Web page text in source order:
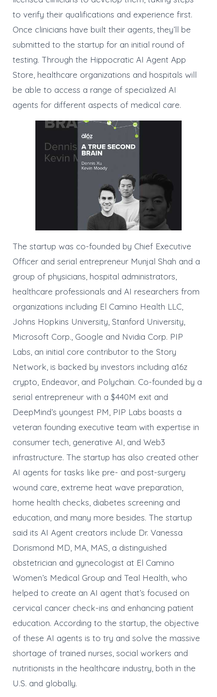
to verify their qualifications and experience first.
Once clinicians have built their agents, they’ll be
submitted to the startup for an initial round of
testing. Through the Hippocratic AI Agent App
Store, healthcare organizations and hospitals will
be able to access a range of specialized AI
agents for different aspects of medical care.
The startup was co-founded by Chief Executive
Officer and serial entrepreneur Munjal Shah and a
group of physicians, hospital administrators,
healthcare professionals and AI researchers from
organizations including El Camino Health LLC,
Johns Hopkins University, Stanford University,
Microsoft Corp., Google and Nvidia Corp. PIP
Labs, an initial core contributor to the Story
Network, is backed by investors including a16z
crypto, Endeavor, and Polychain. Co-founded by a
serial entrepreneur with a $440M exit and
DeepMind’s youngest PM, PIP Labs boasts a
veteran founding executive team with expertise in
consumer tech, generative AI, and Web3
infrastructure. The startup has also created other
AI agents for tasks like pre- and post-surgery
wound care, extreme heat wave preparation,
home health checks, diabetes screening and
education, and many more besides. The startup
said its AI Agent creators include Dr. Vanessa
Dorismond MD, MA, MAS, a distinguished
obstetrician and gynecologist at El Camino
Women’s Medical Group and Teal Health, who
helped to create an AI agent that’s focused on
cervical cancer check-ins and enhancing patient
education. According to the startup, the objective
of these AI agents is to try and solve the massive
shortage of trained nurses, social workers and
nutritionists in the healthcare industry, both in the
U.S. and globally.